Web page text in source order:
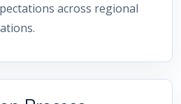
across regional